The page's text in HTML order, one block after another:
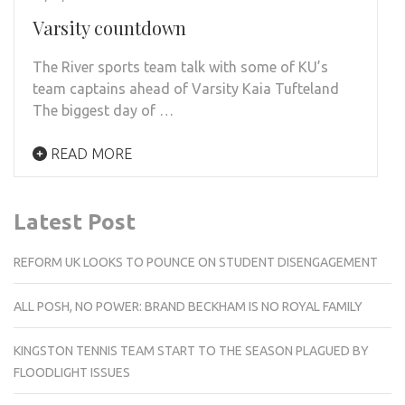
Varsity countdown
The River sports team talk with some of KU’s
team captains ahead of Varsity Kaia Tufteland
The biggest day of …
READ MORE
Latest Post
REFORM UK LOOKS TO POUNCE ON STUDENT DISENGAGEMENT
ALL POSH, NO POWER: BRAND BECKHAM IS NO ROYAL FAMILY
KINGSTON TENNIS TEAM START TO THE SEASON PLAGUED BY
FLOODLIGHT ISSUES